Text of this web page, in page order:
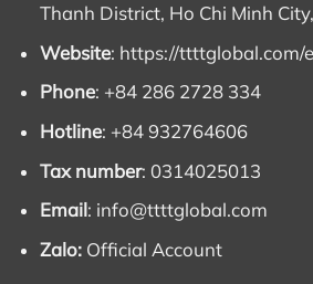
Thanh District, Ho Chi Minh
Website: https://ttttglobal.com/
Phone: +84 286 2728 334
Hotline: +84 932764606
Tax number: 0314025013
Email: info@ttttglobal.com
Zalo: Official Account